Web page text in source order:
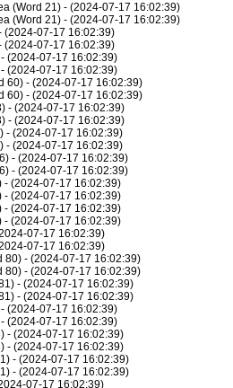
(Word 21) - (2024-07-17 16:02:39)
(Word 21) - (2024-07-17 16:02:39)
(2024-07-17 16:02:39)
(2024-07-17 16:02:39)
(2024-07-17 16:02:39)
(2024-07-17 16:02:39)
60) - (2024-07-17 16:02:39)
60) - (2024-07-17 16:02:39)
- (2024-07-17 16:02:39)
- (2024-07-17 16:02:39)
- (2024-07-17 16:02:39)
- (2024-07-17 16:02:39)
- (2024-07-17 16:02:39)
- (2024-07-17 16:02:39)
- (2024-07-17 16:02:39)
- (2024-07-17 16:02:39)
- (2024-07-17 16:02:39)
- (2024-07-17 16:02:39)
07-17 16:02:39)
07-17 16:02:39)
80) - (2024-07-17 16:02:39)
80) - (2024-07-17 16:02:39)
- (2024-07-17 16:02:39)
- (2024-07-17 16:02:39)
(2024-07-17 16:02:39)
(2024-07-17 16:02:39)
- (2024-07-17 16:02:39)
- (2024-07-17 16:02:39)
- (2024-07-17 16:02:39)
- (2024-07-17 16:02:39)
07-17 16:02:39)